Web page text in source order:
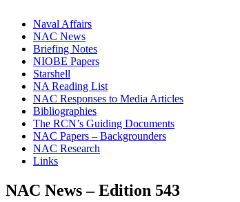
Naval Affairs
NAC News
Briefing Notes
NIOBE Papers
Starshell
NA Reading List
NAC Responses to Media Articles
Bibliographies
The RCN’s Guiding Documents
NAC Papers – Backgrounders
NAC Research
Links
NAC News – Edition 543